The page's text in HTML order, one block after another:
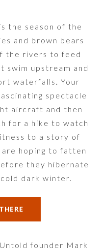
the season of the
and brown bears
the rivers to feed
swim upstream and
waterfalls. Your
spectacle
aircraft and then
for a hike to watch
to a story of
hoping to fatten
they hibernate
dark winter.
founder Mark